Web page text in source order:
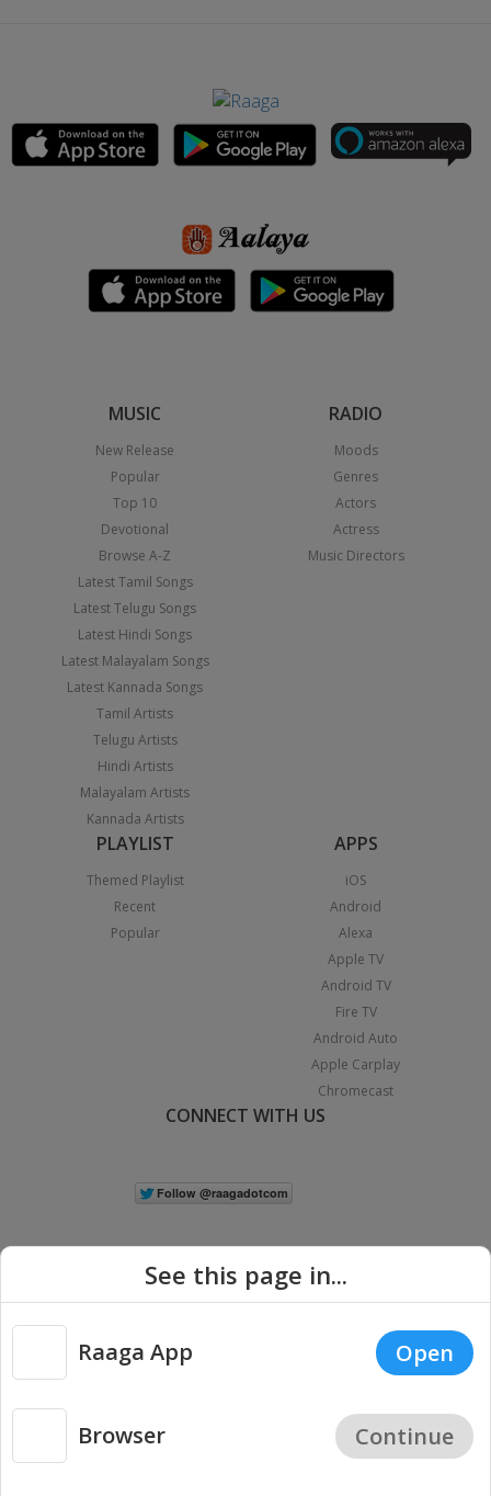
MUSIC
New Release
Popular
Top 10
Devotional
Browse A-Z
Latest Tamil Songs
Latest Telugu Songs
Latest Hindi Songs
Latest Malayalam Songs
Latest Kannada Songs
Tamil Artists
Telugu Artists
Hindi Artists
Malayalam Artists
Kannada Artists
RADIO
Moods
Genres
Actors
Actress
Music Directors
PLAYLIST
Themed Playlist
Recent
Popular
APPS
iOS
Android
Alexa
Apple TV
Android TV
Fire TV
Android Auto
Apple Carplay
Chromecast
CONNECT WITH US
Copyright © 2026 Raaga.com. All Rights Reserved. |
Privacy
See this page in...
Raaga App Open
Browser Continue